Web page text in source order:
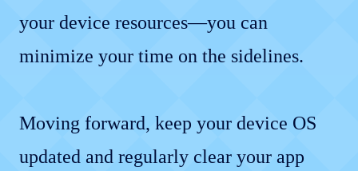
your device resources—you can
minimize your time on the sidelines.
Moving forward, keep your device OS
updated and regularly clear your app